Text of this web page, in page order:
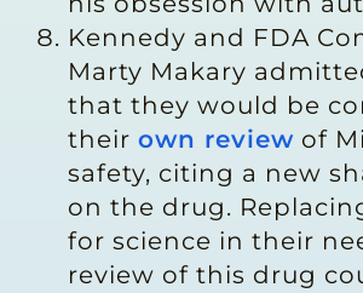
Kennedy and FDA
Marty Makary
that they would be
their own review of
safety, citing a new
on the drug.
for science in their
review of this drug